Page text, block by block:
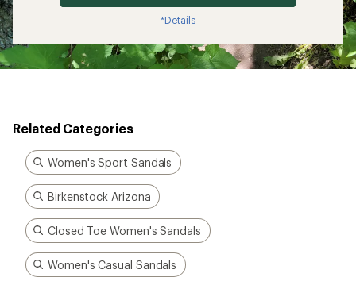
*Details
Related Categories
Women's Sport Sandals
Birkenstock Arizona
Closed Toe Women's Sandals
Women's Casual Sandals